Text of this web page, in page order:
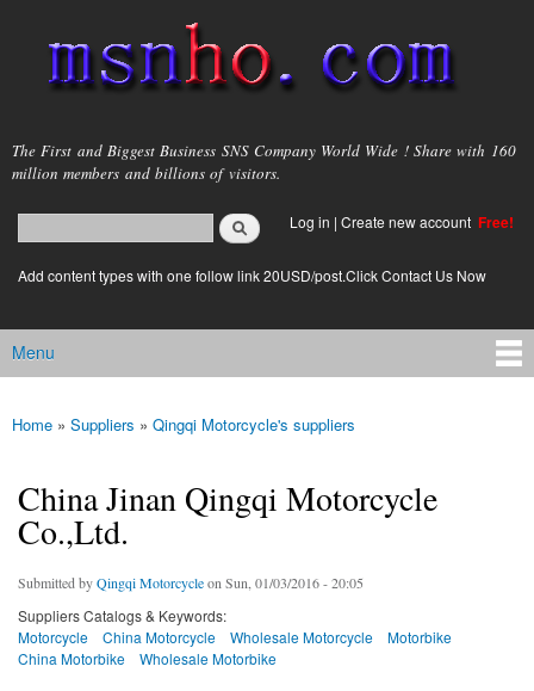
main
content
msnho.com
The First and Biggest Business SNS Company World Wide ! Share with 160
million members and billions of visitors.
Search form
login link
Log in | Create new account Free!
Add content types with one follow link 20USD/post.Click Contact Us Now
Main menu
Menu
You are here
Home » Suppliers » Qingqi Motorcycle's suppliers
China Jinan Qingqi Motorcycle
Co.,Ltd.
Submitted byQingqi Motorcycleon Sun, 01/03/2016 - 20:05
Suppliers Catalogs & Keywords:
Motorcycle
China Motorcycle Wholesale Motorcycle
Motorbike
China Motorbike
Wholesale Motorbike